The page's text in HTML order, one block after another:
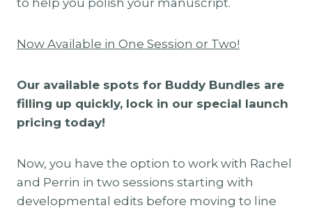
Now Available in One Session or Two!
Our available spots for Buddy Bundles are
filling up quickly, lock in our special launch
pricing today!
Now, you have the option to work with Rachel
and Perrin in two sessions starting with
developmental edits before moving to line